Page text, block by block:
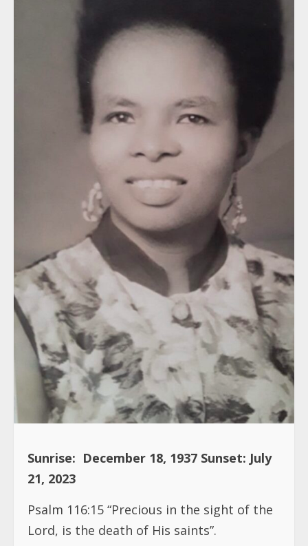
Sunrise: December 18, 1937 Sunset: July
21, 2023
Psalm 116:15 “Precious in the sight of the
Lord, is the death of His saints”.